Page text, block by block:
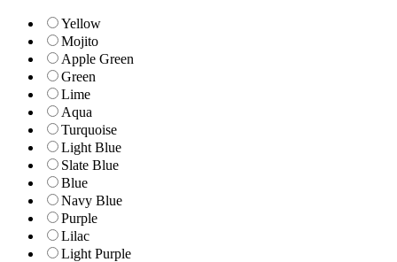
Yellow
Mojito
Apple Green
Green
Lime
Aqua
Turquoise
Light Blue
Slate Blue
Blue
Navy Blue
Purple
Lilac
Light Purple